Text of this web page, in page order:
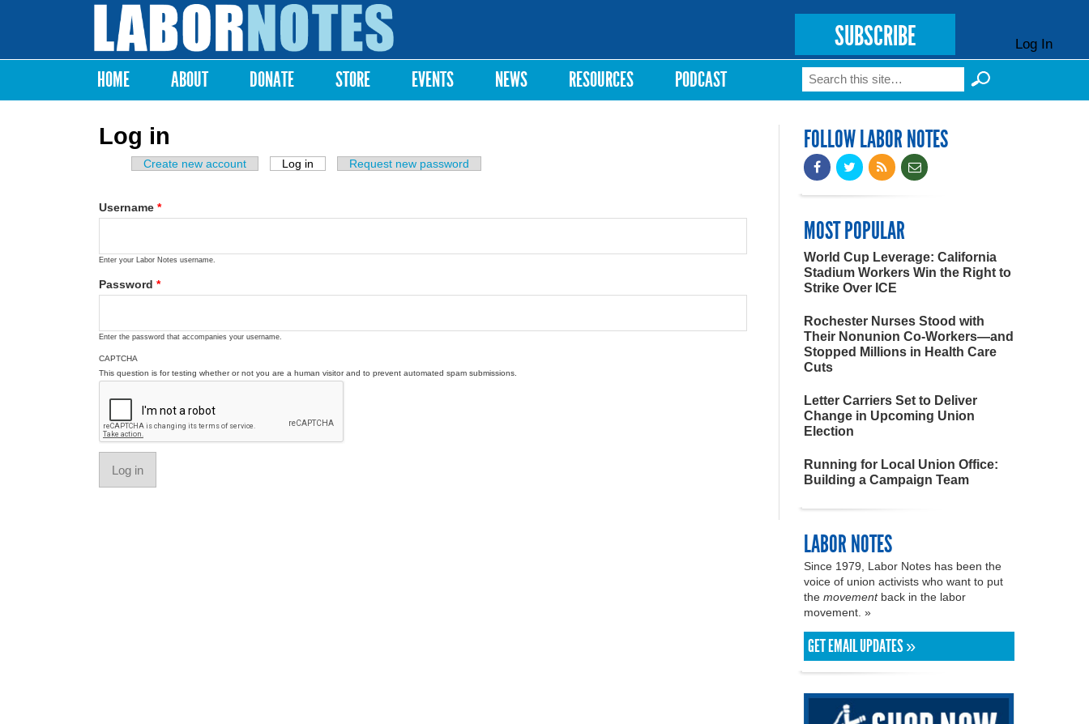
Labor
Notes
SUBSCRIBE Log In
Main menu
HOME ABOUT DONATE STORE EVENTS NEWS RESOURCES PODCAST Search form
Search
Log in
Primary tabs
Create new account Log in (active tab)Request new password
Username *
Enter your Labor Notes username.
Password *
Enter the password that accompanies your username.
CAPTCHA
This question is for testing whether or not you are a human visitor and to prevent automated spam submissions.
FOLLOW LABOR NOTES
MOST POPULAR
World Cup Leverage: California
Stadium Workers Win the Right to
Strike Over ICE
Rochester Nurses Stood with
Their Nonunion Co-Workers—and
Stopped Millions in Health Care
Cuts
Letter Carriers Set to Deliver
Change in Upcoming Union
Election
Running for Local Union Office:
Building a Campaign Team
LABOR NOTES
Since 1979, Labor Notes has been the
voice of union activists who want to put
the movementback in the labor
movement. »
GET EMAIL UPDATES »